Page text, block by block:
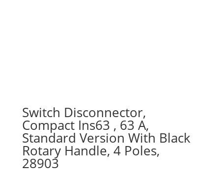
Switch Disconnector,
Compact Ins63 , 63 A,
Standard Version With Black
Rotary Handle, 4 Poles,
28903